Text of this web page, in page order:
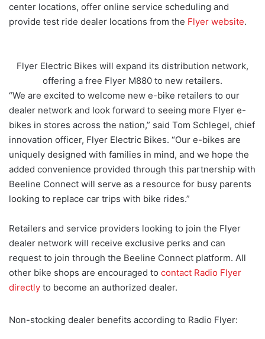
center locations, offer online service scheduling and
provide test ride dealer locations from the Flyer website.
Flyer Electric Bikes will expand its distribution network,
offering a free Flyer M880 to new retailers.
“We are excited to welcome new e-bike retailers to our
dealer network and look forward to seeing more Flyer e-
bikes in stores across the nation,” said Tom Schlegel, chief
innovation officer, Flyer Electric Bikes. “Our e-bikes are
uniquely designed with families in mind, and we hope the
added convenience provided through this partnership with
Beeline Connect will serve as a resource for busy parents
looking to replace car trips with bike rides.”
Retailers and service providers looking to join the Flyer
dealer network will receive exclusive perks and can
request to join through the Beeline Connect platform. All
other bike shops are encouraged to contact Radio Flyer
directly to become an authorized dealer.
Non-stocking dealer benefits according to Radio Flyer: